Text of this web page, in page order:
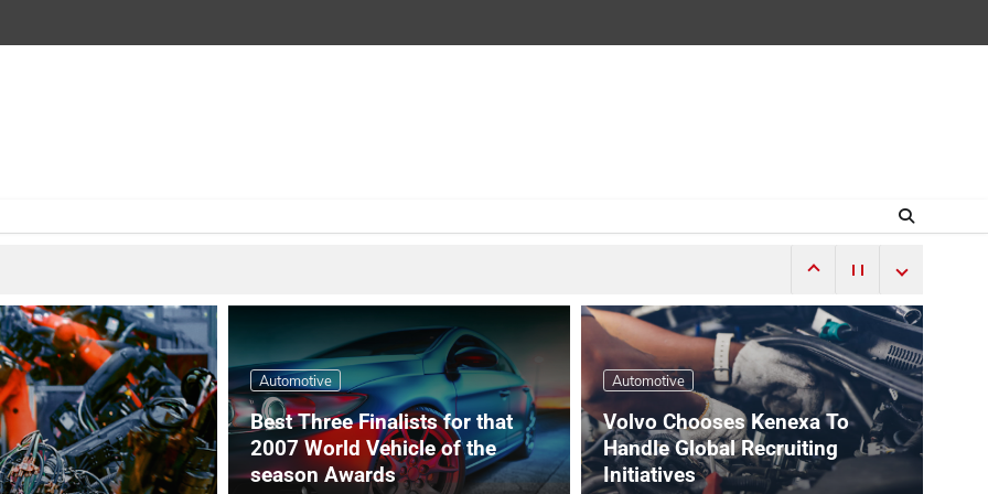
Automotive
Best Three Finalists for that
2007 World Vehicle of the
season Awards
Automotive
Volvo Chooses Kenexa To
Handle Global Recruiting
Initiatives